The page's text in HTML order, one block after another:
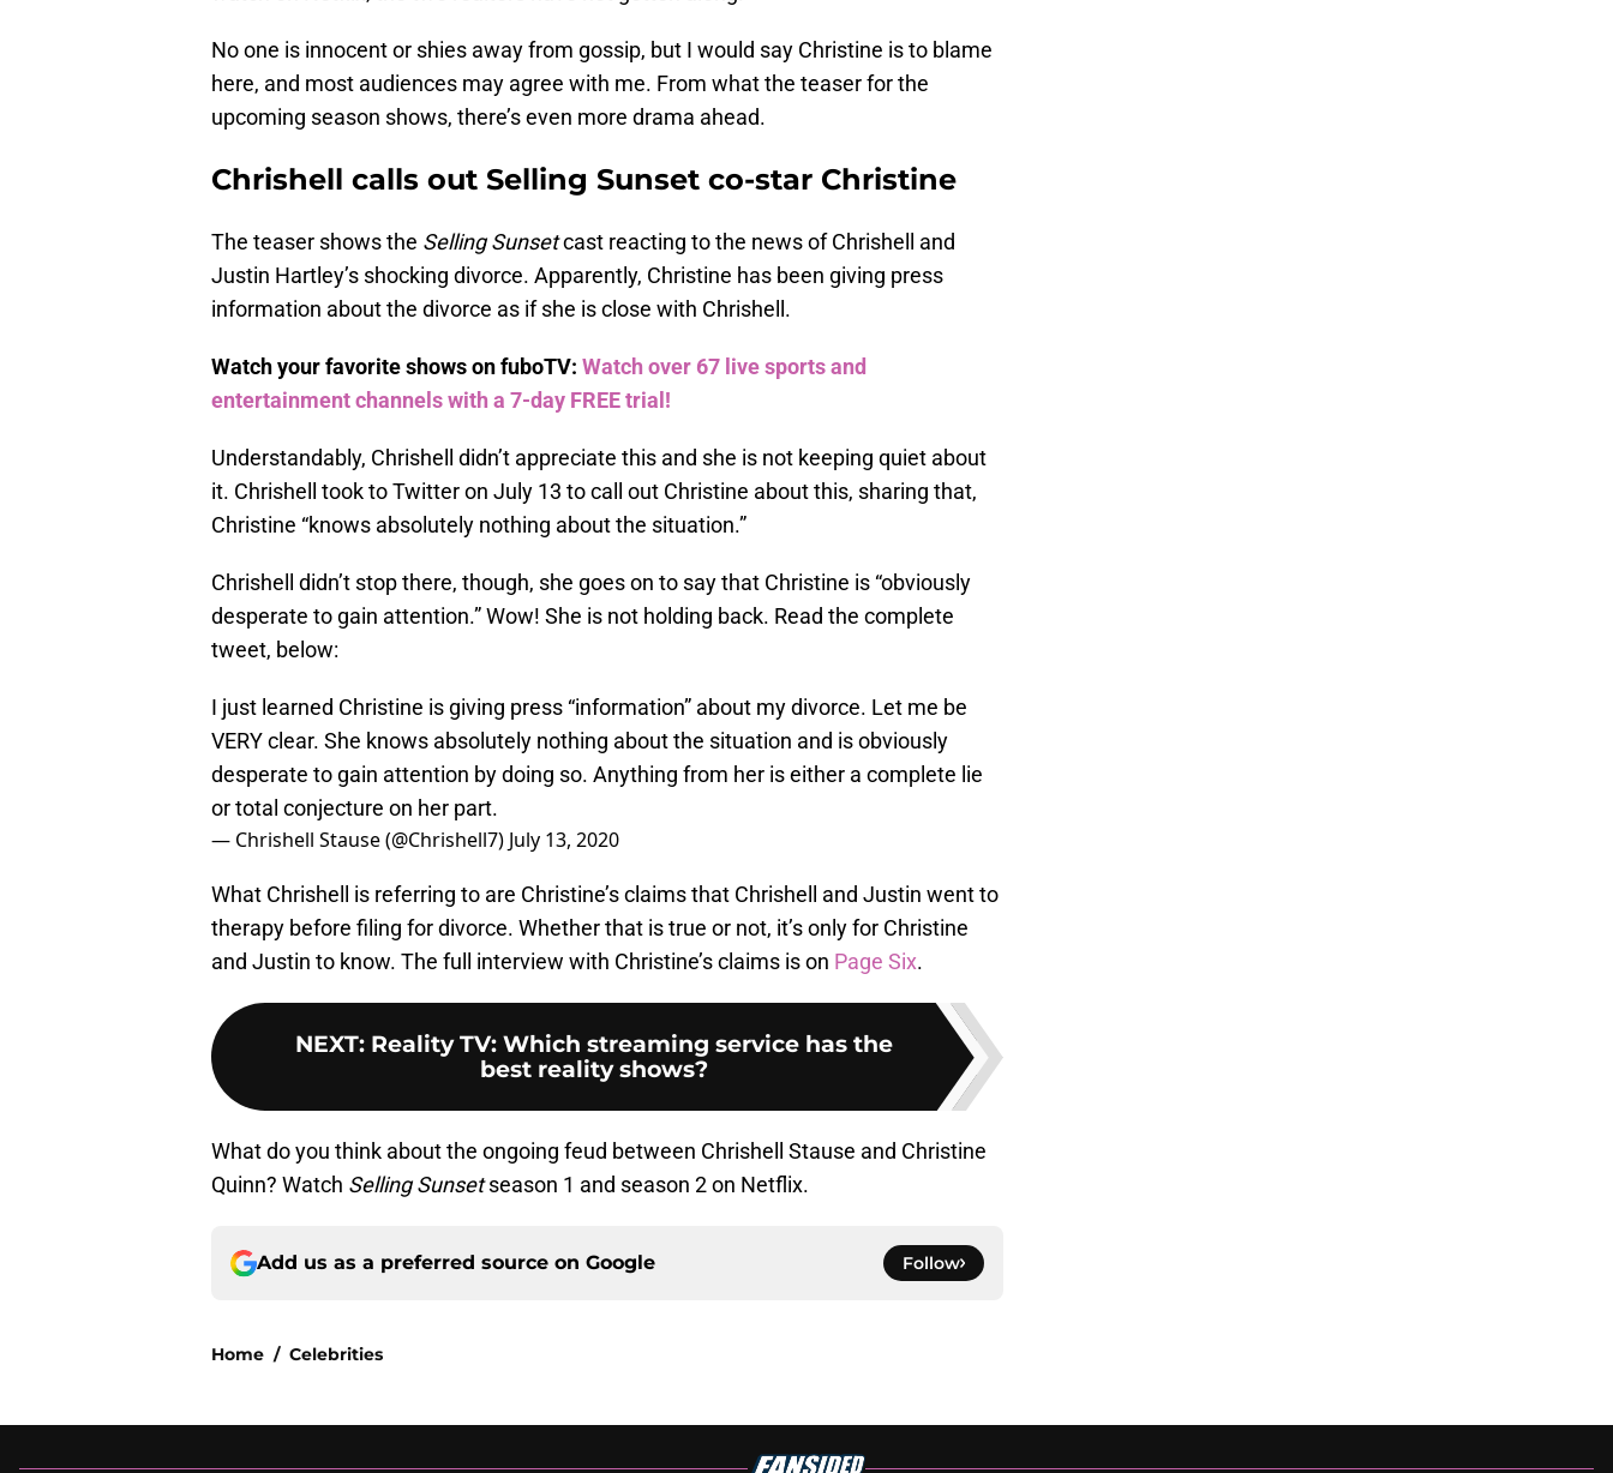
No one is innocent or shies away from gossip, but I would say Christine is to blame
here, and most audiences may agree with me. From what the teaser for the
upcoming season shows, there’s even more drama ahead.
Chrishell calls out Selling Sunset co-star Christine
The teaser shows the Selling Sunsetcast reacting to the news of Chrishell and
Justin Hartley’s shocking divorce. Apparently, Christine has been giving press
information about the divorce as if she is close with Chrishell.
Watch your favorite shows on fuboTV: Watch over 67 live sports and
entertainment channels with a 7-day FREE trial!
Understandably, Chrishell didn’t appreciate this and she is not keeping quiet about
it. Chrishell took to Twitter on July 13 to call out Christine about this, sharing that,
Christine “knows absolutely nothing about the situation.”
Chrishell didn’t stop there, though, she goes on to say that Christine is “obviously
desperate to gain attention.” Wow! She is not holding back. Read the complete
tweet, below:
I just learned Christine is giving press “information” about my divorce. Let me be
VERY clear. She knows absolutely nothing about the situation and is obviously
desperate to gain attention by doing so. Anything from her is either a complete lie
or total conjecture on her part.
— Chrishell Stause (@Chrishell7) July 13, 2020
What Chrishell is referring to are Christine’s claims that Chrishell and Justin went to
therapy before filing for divorce. Whether that is true or not, it’s only for Christine
and Justin to know. The full interview with Christine’s claims is on Page Six.
NEXT: Reality TV: Which streaming service has the
best reality shows?
What do you think about the ongoing feud between Chrishell Stause and Christine
Quinn? Watch Selling Sunsetseason 1 and season 2 on Netflix.
Add us as a preferred source on Google Follow
Home / Celebrities